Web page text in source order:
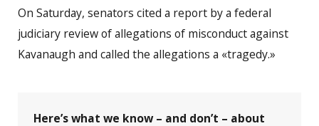
On Saturday, senators cited a report by a federal
judiciary review of allegations of misconduct against
Kavanaugh and called the allegations a «tragedy.»
Here’s what we know – and don’t – about